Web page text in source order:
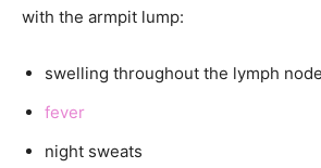
with the armpit lump:
swelling throughout the lymph
fever
night sweats